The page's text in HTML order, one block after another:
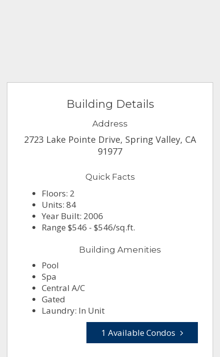
Building Details
Address
2723 Lake Pointe Drive, Spring Valley, CA
91977
Quick Facts
Floors: 2
Units: 84
Year Built: 2006
Range $546 - $546/sq.ft.
Building Amenities
Pool
Spa
Central A/C
Gated
Laundry: In Unit
1 Available Condos